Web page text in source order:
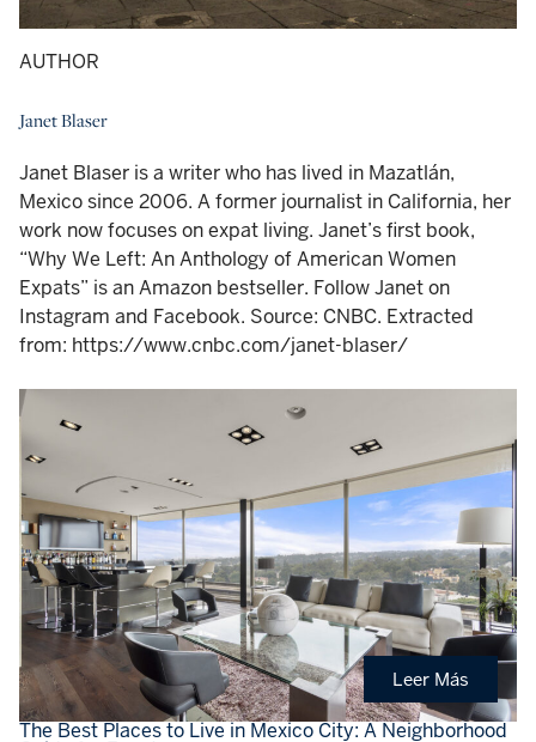
AUTHOR
Janet Blaser
Janet Blaser is a writer who has lived in Mazatlán,
Mexico since 2006. A former journalist in California, her
work now focuses on expat living. Janet’s first book,
“Why We Left: An Anthology of American Women
Expats” is an Amazon bestseller. Follow Janet on
Instagram and Facebook. Source: CNBC. Extracted
from: https://www.cnbc.com/janet-blaser/
Leer Más
The Best Places to Live in Mexico City: A Neighborhood